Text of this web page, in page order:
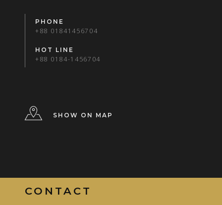
PHONE
+88 01841456704
HOT LINE
+88 0184-1456704
SHOW ON MAP
CONTACT